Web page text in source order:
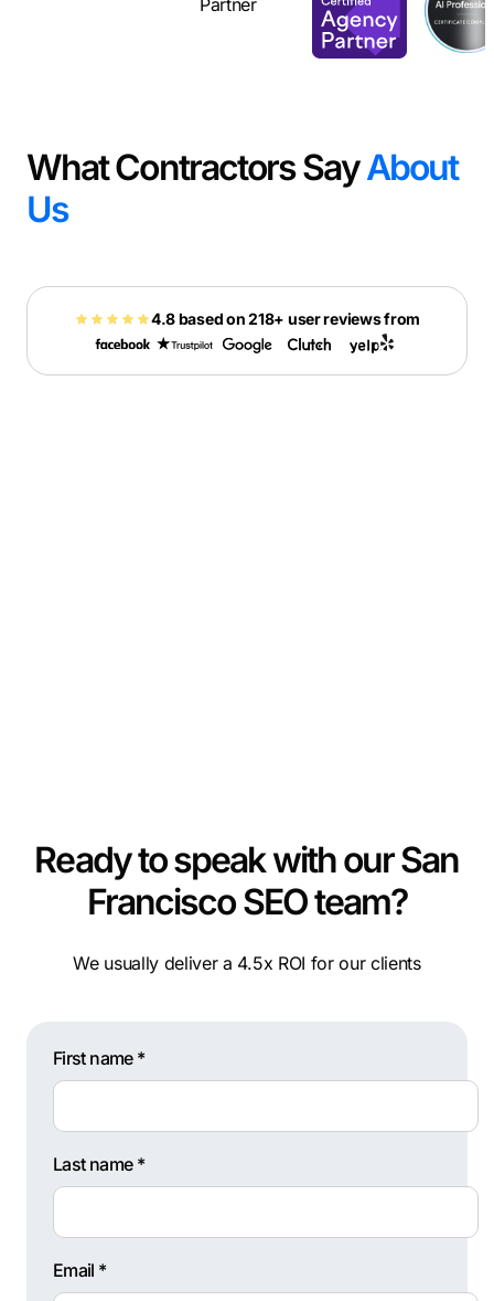
What Contractors SayAbout
Us
4.8 based on 218+ user reviews from
Ready to speak with our San
Francisco SEO team?
We usually deliver a 4.5x ROI for our clients
First name *
Last name *
Email *